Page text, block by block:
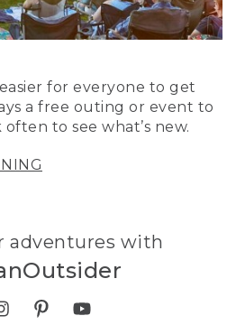
for everyone to get
a free outing or event to
to see what’s new.
adventures with